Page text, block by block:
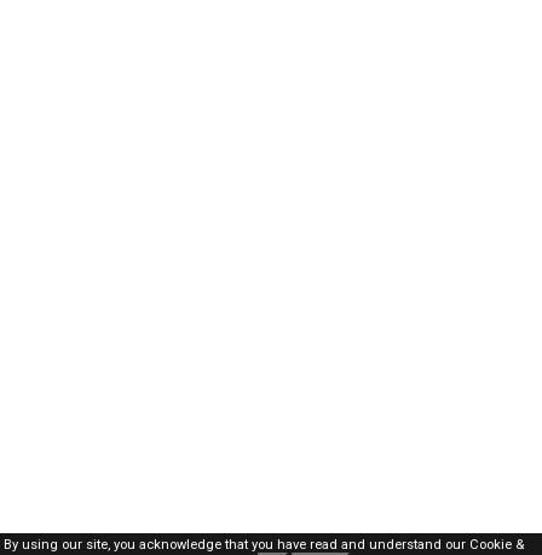
By using our site, you acknowledge that you have read and understand our Cookie &